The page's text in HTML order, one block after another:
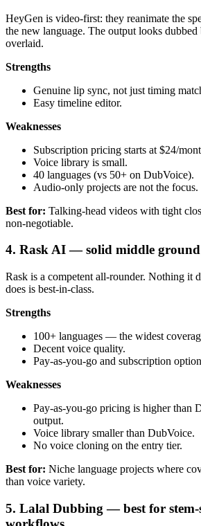
HeyGen is video-first: they reanimate the
the new language. The output looks dubbed
overlaid.
Strengths
Genuine lip sync, not just timing
Easy timeline editor.
Weaknesses
Subscription pricing starts at $24/
Voice library is small.
40 languages (vs 50+ on DubVoice).
Audio-only projects are not the focus.
Best for: Talking-head videos with tight
non-negotiable.
4. Rask AI — solid middle ground
Rask is a competent all-rounder. Nothing it
does is best-in-class.
Strengths
100+ languages — the widest
Decent voice quality.
Pay-as-you-go and subscription
Weaknesses
Pay-as-you-go pricing is higher than
output.
Voice library smaller than DubVoice.
No voice cloning on the entry tier.
Best for: Niche language projects where
than voice variety.
5. Lalal Dubbing — best for stem-